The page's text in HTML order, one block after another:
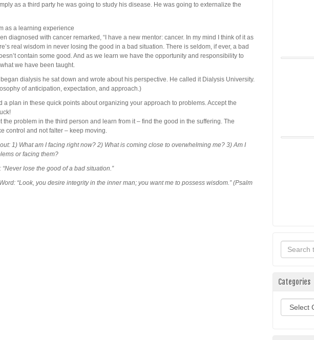
as a third party he was going to study his disease. He was going to externalize the
as a learning experience
diagnosed with cancer remarked, “I have a new mentor: cancer. In my mind I think of it as
real wisdom in never losing the good in a bad situation. There is seldom, if ever, a bad
contain some good. And as we learn we have the opportunity and responsibility to
we have been taught.
dialysis he sat down and wrote about his perspective. He called it Dialysis University.
of anticipation, expectation, and approach.)
a plan in these quick points about organizing your approach to problems. Accept the
the problem in the third person and learn from it – find the good in the suffering. The
control and not falter – keep moving.
1) What am I facing right now? 2) What is coming close to overwhelming me? 3) Am I
or facing them?
“Never lose the good of a bad situation.”
“Look, you desire integrity in the inner man; you want me to possess wisdom.” (Psalm
Categories
Categories